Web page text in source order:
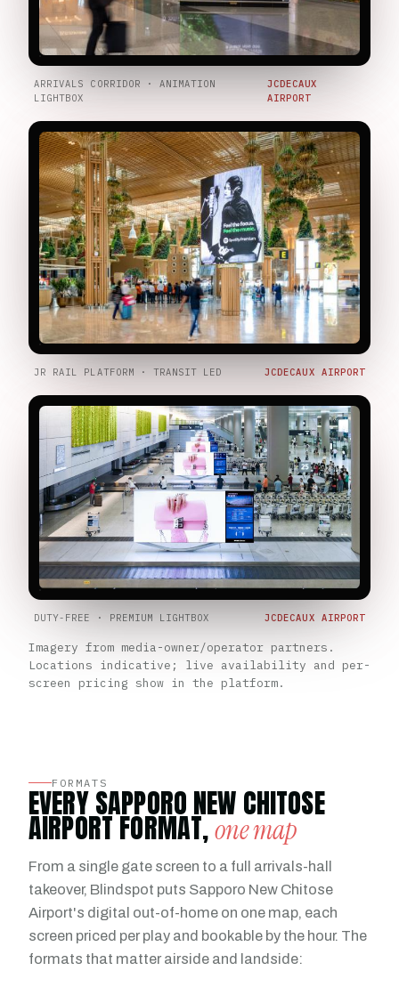
ARRIVALS CORRIDOR · ANIMATION
LIGHTBOX
JCDECAUX
AIRPORT
JR RAIL PLATFORM · TRANSIT LED JCDECAUX AIRPORT
DUTY-FREE · PREMIUM LIGHTBOX JCDECAUX AIRPORT
Imagery from media-owner/operator partners.
Locations indicative; live availability and per-
screen pricing show in the platform.
FORMATS
EVERY SAPPORO NEW CHITOSE
AIRPORT FORMAT,one map
From a single gate screen to a full arrivals-hall
takeover, Blindspot puts Sapporo New Chitose
Airport's digital out-of-home on one map, each
screen priced per play and bookable by the hour. The
formats that matter airside and landside: